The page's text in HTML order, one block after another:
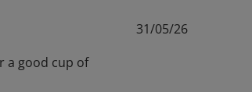
a good cup of
Published
31/05/26